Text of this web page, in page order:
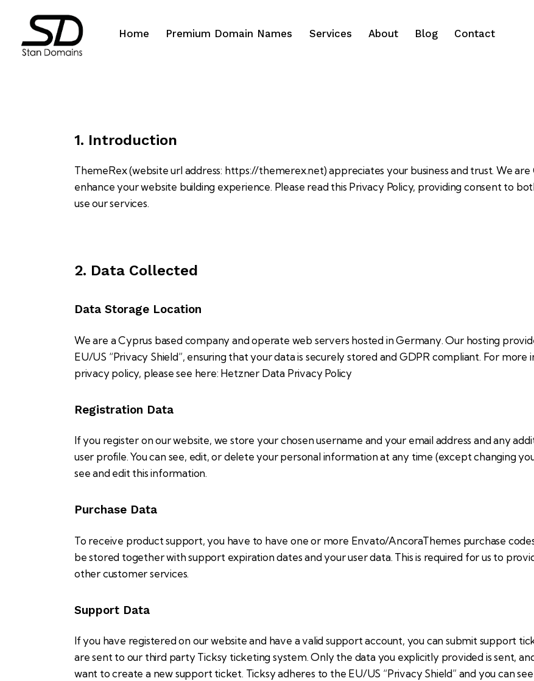
Home Premium Domain Names Services About Blog Contact
1. Introduction
ThemeRex (website url address: https://themerex.net) appreciates your business and trust. We
enhance your website building experience. Please read this Privacy Policy, providing consent to
use our services.
2. Data Collected
Data Storage Location
We are a Cyprus based company and operate web servers hosted in Germany. Our hosting
EU/US “Privacy Shield”, ensuring that your data is securely stored and GDPR compliant. For
privacy policy, please see here: Hetzner Data Privacy Policy
Registration Data
If you register on our website, we store your chosen username and your email address and any
user profile. You can see, edit, or delete your personal information at any time (except changing
see and edit this information.
Purchase Data
To receive product support, you have to have one or more Envato/AncoraThemes purchase
be stored together with support expiration dates and your user data. This is required for us to
other customer services.
Support Data
If you have registered on our website and have a valid support account, you can submit support
are sent to our third party Ticksy ticketing system. Only the data you explicitly provided is sent,
want to create a new support ticket. Ticksy adheres to the EU/US “Privacy Shield” and you can